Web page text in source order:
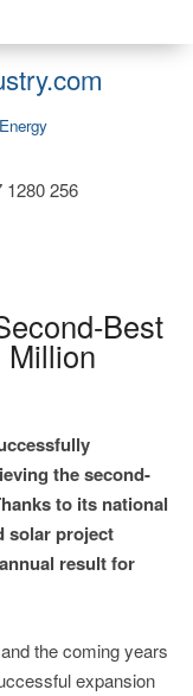
Best
Million
the second-
to its national
solar project
result for
the coming years
expansion